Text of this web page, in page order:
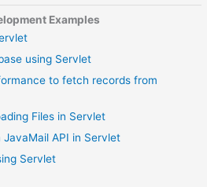
Examples
using Servlet
to fetch records from
Files in Servlet
JavaMail API in Servlet
Servlet